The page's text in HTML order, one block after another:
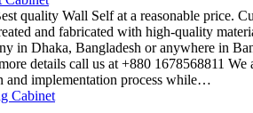
quality Wall Self at a reasonable price.
and fabricated with high-quality
in Dhaka, Bangladesh or anywhere in
details call us at +880 1678568811
and implementation process while…
Cabinet